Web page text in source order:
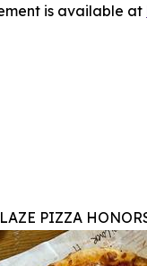
is available at
PIZZA